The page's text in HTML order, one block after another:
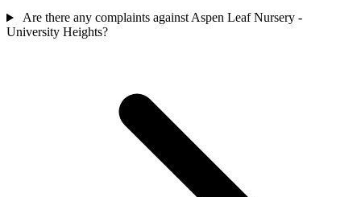
Are there any complaints against Aspen Leaf Nursery -
University Heights?